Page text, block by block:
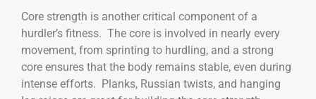
Core strength is another critical component of a
hurdler’s fitness. The core is involved in nearly every
movement, from sprinting to hurdling, and a strong
core ensures that the body remains stable, even during
intense efforts. Planks, Russian twists, and hanging